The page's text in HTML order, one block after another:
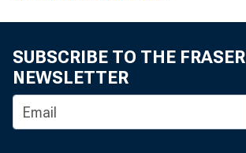
SUBSCRIBE TO THE FRASER
NEWSLETTER